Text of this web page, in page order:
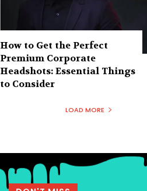
How to Get the Perfect
Premium Corporate
Headshots: Essential Things
to Consider
LOAD MORE